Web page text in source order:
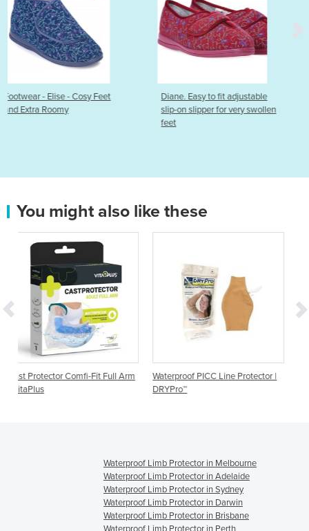
Diane. Easy to fit adjustable
slip-on slipper for very swollen
Emma Ultra
You might also like these
Full Arm
Waterproof PICC Line Protector |
Waterproof Ostomy
Waterproof Limb Protector in Melbourne
Waterproof Limb Protector in Adelaide
Waterproof Limb Protector in Sydney
Waterproof Limb Protector in Darwin
Waterproof Limb Protector in Brisbane